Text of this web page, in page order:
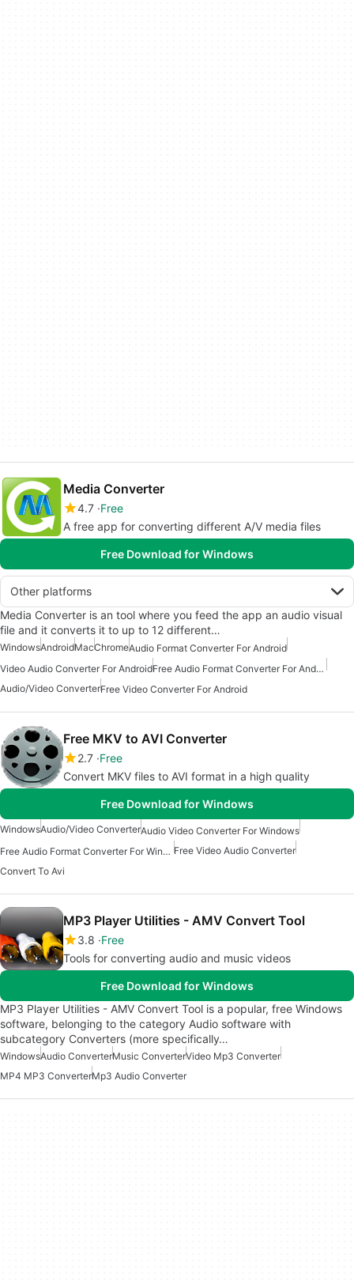
Media Converter
4.7 Free
A free app for converting different A/V media files
Free Download for Windows
Other platforms
Media Converter is an tool where you feed the app an audio visual
file and it converts it to up to 12 different…
WindowsAndroidMacChromeAudio Format Converter For Android
Video Audio Converter For Android
Free Audio Format Converter For Android
Audio/Video ConverterFree Video Converter For Android
Free MKV to AVI Converter
2.7 Free
Convert MKV files to AVI format in a high quality
Free Download for Windows
WindowsAudio/Video ConverterAudio Video Converter For Windows
Free Audio Format Converter For Windows Free Video Audio Converter
Convert To Avi
MP3 Player Utilities - AMV Convert Tool
3.8 Free
Tools for converting audio and music videos
Free Download for Windows
MP3 Player Utilities - AMV Convert Tool is a popular, free Windows
software, belonging to the category Audio software with
subcategory Converters (more specifically…
WindowsAudio ConverterMusic ConverterVideo Mp3 Converter
MP4 MP3 ConverterMp3 Audio Converter